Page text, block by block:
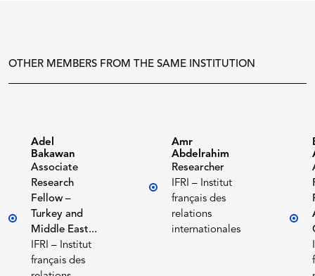
OTHER MEMBERS FROM THE SAME INSTITUTION
Adel
Bakawan
Associate
Research
Fellow –
Turkey and
Middle East...
IFRI – Institut
français des
Amr
Abdelrahim
Researcher
IFRI – Institut
français des
relations
internationales